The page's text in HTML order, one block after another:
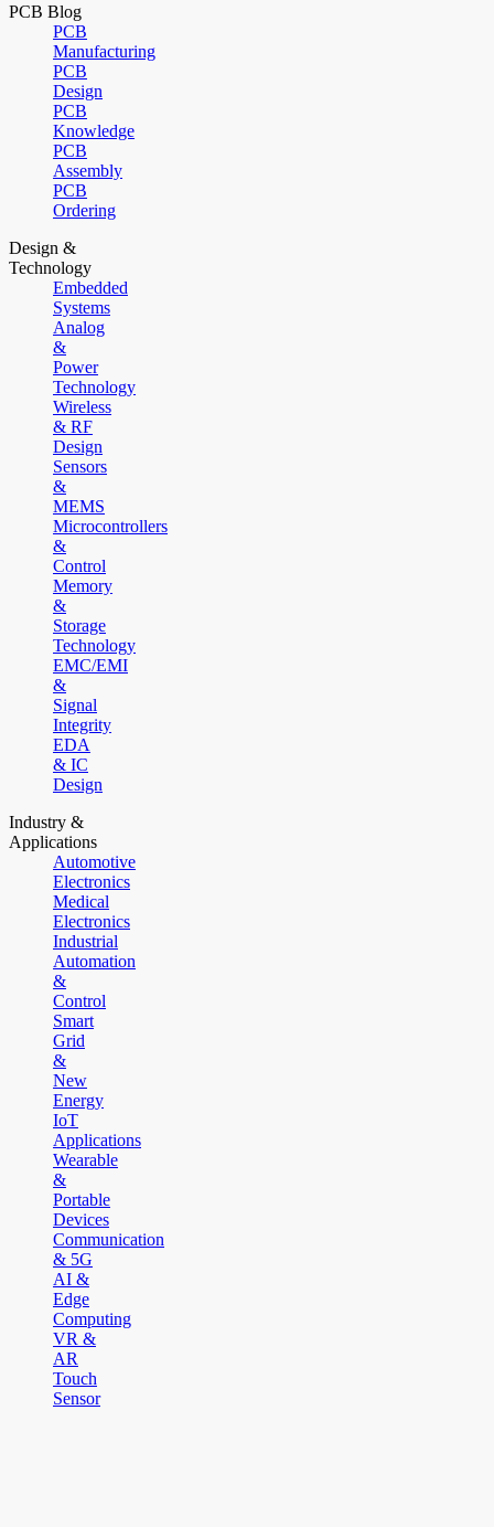
PCB Blog
PCB
Manufacturing
PCB
Design
PCB
Knowledge
PCB
Assembly
PCB
Ordering
Design &
Technology
Embedded
Systems
Analog
&
Power
Technology
Wireless
& RF
Design
Sensors
&
MEMS
Microcontrollers
&
Control
Memory
&
Storage
Technology
EMC/EMI
&
Signal
Integrity
EDA
& IC
Design
Industry &
Applications
Automotive
Electronics
Medical
Electronics
Industrial
Automation
&
Control
Smart
Grid
&
New
Energy
IoT
Applications
Wearable
&
Portable
Devices
Communication
& 5G
AI &
Edge
Computing
VR &
AR
Touch
Sensor